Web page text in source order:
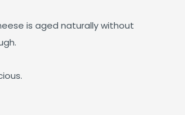
is aged naturally without